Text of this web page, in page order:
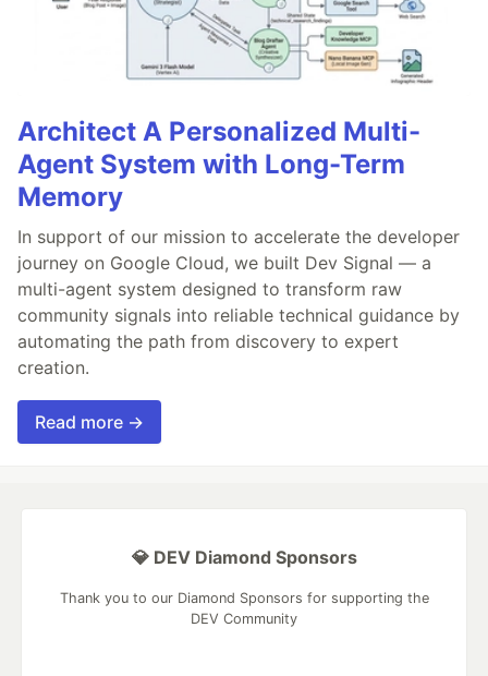
Architect A Personalized Multi-
Agent System with Long-Term
Memory
In support of our mission to accelerate the developer
journey on Google Cloud, we built Dev Signal — a
multi-agent system designed to transform raw
community signals into reliable technical guidance by
automating the path from discovery to expert
creation.
Read more →
💎 DEV Diamond Sponsors
Thank you to our Diamond Sponsors for supporting the
DEV Community